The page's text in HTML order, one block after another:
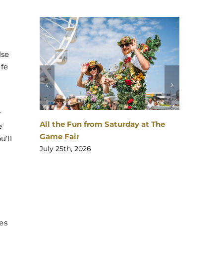
All the Fun from Saturday at The
Game Fair
July 25th, 2026